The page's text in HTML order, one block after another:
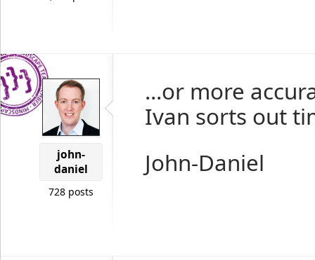
john-
daniel
728 posts
...or more
Ivan sorts out
John-Daniel